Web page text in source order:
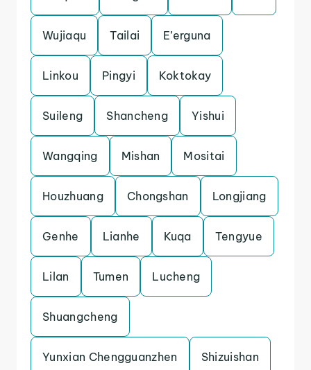
Wujiaqu Tailai E’erguna
Linkou Pingyi Koktokay
Suileng Shancheng Yishui
Wangqing Mishan Mositai
Houzhuang Chongshan Longjiang
Genhe Lianhe Kuqa Tengyue
Lilan Tumen Lucheng
Shuangcheng
Yunxian Chengguanzhen Shizuishan